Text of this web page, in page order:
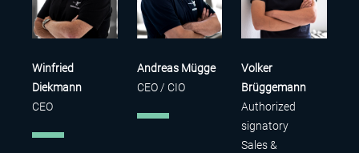
Winfried
Diekmann
CEO
Andreas Mügge
CEO / CIO
Volker
Brüggemann
Authorized
signatory
Sales &